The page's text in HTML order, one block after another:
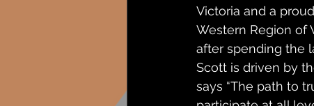
Victoria and a
Western Region of
after spending the
Scott is driven by
says “The path to